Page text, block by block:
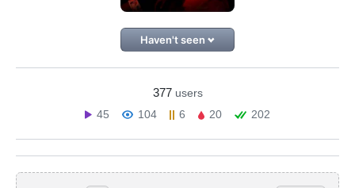
Haven't seen
377 users
45
104 6 20 202